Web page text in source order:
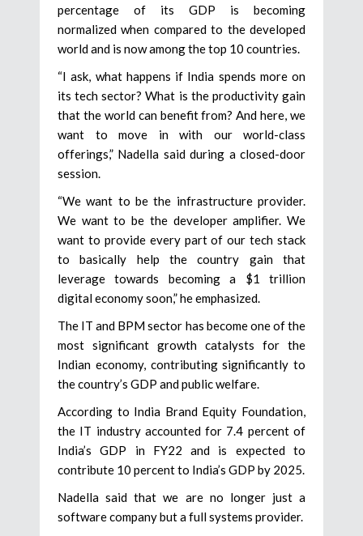
percentage of its GDP is becoming
normalized when compared to the developed
world and is now among the top 10 countries.
“I ask, what happens if India spends more on
its tech sector? What is the productivity gain
that the world can benefit from? And here, we
want to move in with our world-class
offerings,” Nadella said during a closed-door
session.
“We want to be the infrastructure provider.
We want to be the developer amplifier. We
want to provide every part of our tech stack
to basically help the country gain that
leverage towards becoming a $1 trillion
digital economy soon,” he emphasized.
The IT and BPM sector has become one of the
most significant growth catalysts for the
Indian economy, contributing significantly to
the country’s GDP and public welfare.
According to India Brand Equity Foundation,
the IT industry accounted for 7.4 percent of
India’s GDP in FY22 and is expected to
contribute 10 percent to India’s GDP by 2025.
Nadella said that we are no longer just a
software company but a full systems provider.